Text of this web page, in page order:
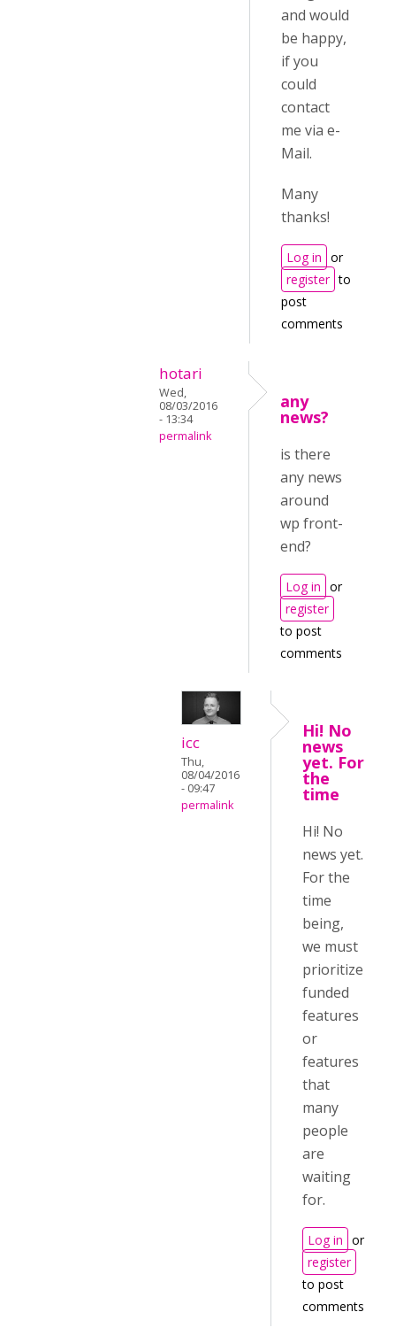
and would
be happy,
if you
could
contact
me via e-
Mail.
Many
thanks!
Log in or
register to
post
comments
hotari
Wed,
08/03/2016
- 13:34
permalink
any
news?
is there
any news
around
wp front-
end?
Log in or
register
to post
comments
icc
Thu,
08/04/2016
- 09:47
permalink
Hi! No
news
yet. For
the
time
Hi! No
news yet.
For the
time
being,
we must
prioritize
funded
features
or
features
that
many
people
are
waiting
for.
Log in or
register
to post
comments